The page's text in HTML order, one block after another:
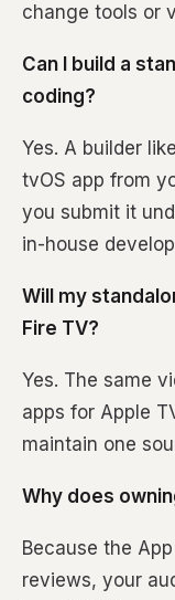
change tools or
Can I build a
coding?
Yes. A builder
tvOS app from
you submit it
in-house
Will my
Fire TV?
Yes. The same
apps for Apple
maintain one
Why does
Because the
reviews, your